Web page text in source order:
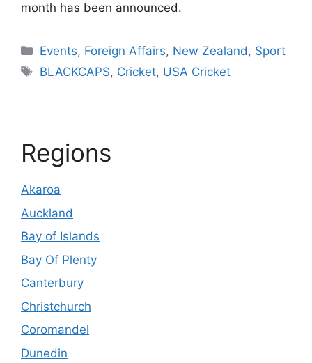
month has been announced.
Categories
Events, Foreign Affairs, New Zealand, Sport
Tags
BLACKCAPS, Cricket, USA Cricket
Regions
Akaroa
Auckland
Bay of Islands
Bay Of Plenty
Canterbury
Christchurch
Coromandel
Dunedin